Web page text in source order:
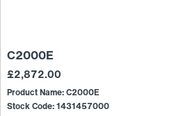
C2000E
£2,872.00
Product Name: C2000E
Stock Code: 1431457000